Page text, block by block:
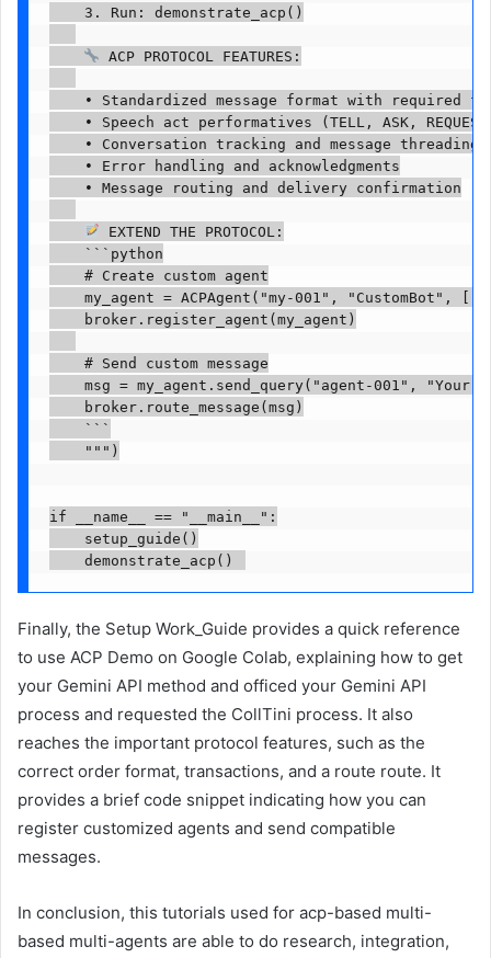
    3. Run: demonstrate_acp()
ACP PROTOCOL FEATURES:
• Standardized message format with required
• Speech act performatives (TELL, ASK,
    • Conversation tracking and message threading
    • Error handling and acknowledgments
    • Message routing and delivery confirmation
EXTEND THE PROTOCOL:
    ```python
    # Create custom agent
my_agent = ACPAgent("my-001", "CustomBot",
    broker.register_agent(my_agent)
    # Send custom message
msg = my_agent.send_query("agent-001", "Your
    broker.route_message(msg)
    ```
    """)
if __name__ == "__main__":
    setup_guide()
Finally, the Setup Work_Guide provides a quick reference
to use ACP Demo on Google Colab, explaining how to get
your Gemini API method and officed your Gemini API
process and requested the CollTini process. It also
reaches the important protocol features, such as the
correct order format, transactions, and a route route. It
provides a brief code snippet indicating how you can
register customized agents and send compatible
messages.
In conclusion, this tutorials used for acp-based multi-
based multi-agents are able to do research, integration,